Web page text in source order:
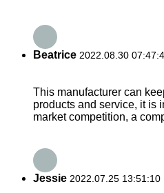
Beatrice 2022.08.30
This manufacturer can
products and service, it is
market competition, a
Jessie 2022.07.25 13:51:10